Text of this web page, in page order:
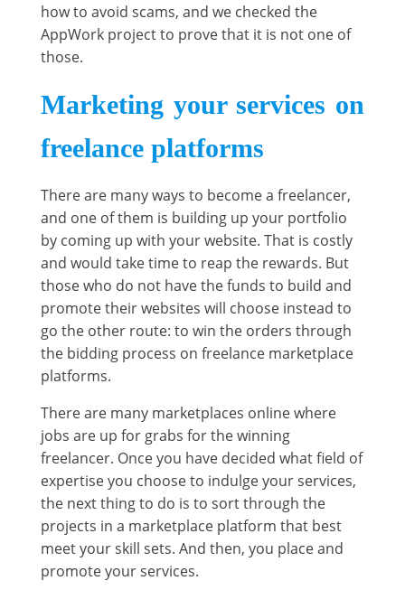
how to avoid scams, and we checked the
AppWork project to prove that it is not one of
those.
Marketing your services on
freelance platforms
There are many ways to become a freelancer,
and one of them is building up your portfolio
by coming up with your website. That is costly
and would take time to reap the rewards. But
those who do not have the funds to build and
promote their websites will choose instead to
go the other route: to win the orders through
the bidding process on freelance marketplace
platforms.
There are many marketplaces online where
jobs are up for grabs for the winning
freelancer. Once you have decided what field of
expertise you choose to indulge your services,
the next thing to do is to sort through the
projects in a marketplace platform that best
meet your skill sets. And then, you place and
promote your services.